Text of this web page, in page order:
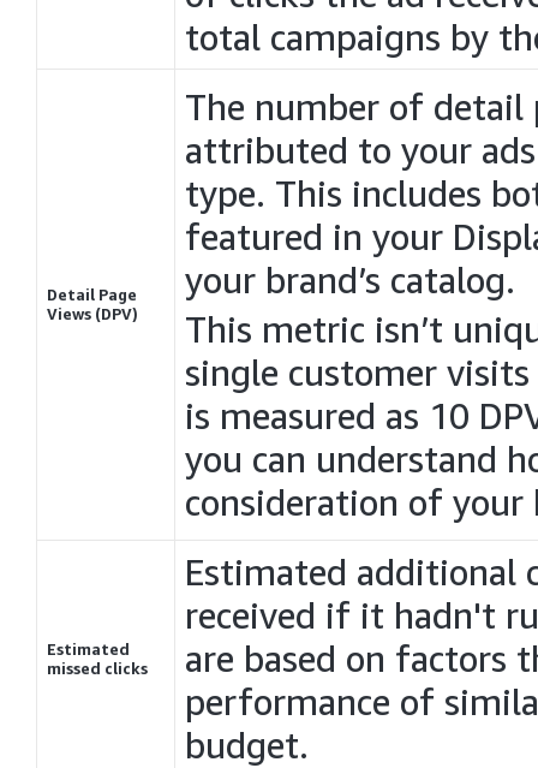
total campaigns by
Detail Page
Views (DPV)
The number of detail
attributed to your
type. This includes
featured in your
your brand’s catalog.
This metric isn’t
single customer
is measured as 10
you can understand
consideration of your
Estimated
missed clicks
Estimated additional
received if it hadn't
are based on factors
performance of
budget.